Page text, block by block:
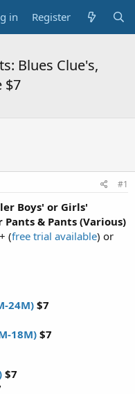
in Register
Blues Clue's,
$7
#1
Boys' or Girls'
Pants & Pants (Various)
(free trial available) or
24M) $7
18M)$7
$7